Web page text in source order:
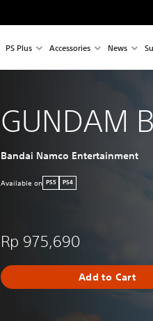
PS Plus Accessories News
GUNDAM
Bandai Namco Entertainment
Available on PS5 PS4
Rp 975,690
Add to Cart